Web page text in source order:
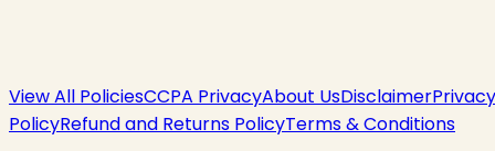
View All PoliciesCCPA PrivacyAbout UsDisclaimerPrivacy
PolicyRefund and Returns PolicyTerms & Conditions